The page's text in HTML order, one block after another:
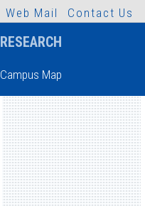
W e b M a i l C o nt a ct U s
RESEARCH
Campus Map